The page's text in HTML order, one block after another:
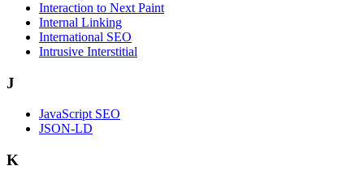
Interaction to Next Paint
Internal Linking
International SEO
Intrusive Interstitial
J
JavaScript SEO
JSON-LD
K